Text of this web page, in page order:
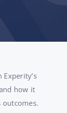
how it